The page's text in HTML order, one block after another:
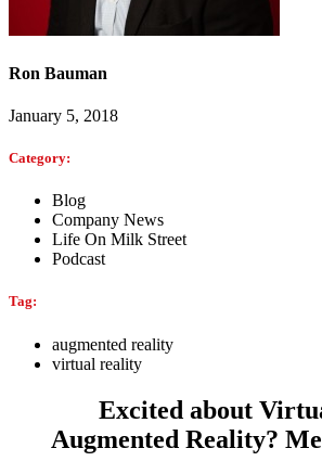
Ron Bauman
January 5, 2018
Category:
Blog
Company News
Life On Milk Street
Podcast
Tag:
augmented reality
virtual reality
Excited about
Augmented Reality?